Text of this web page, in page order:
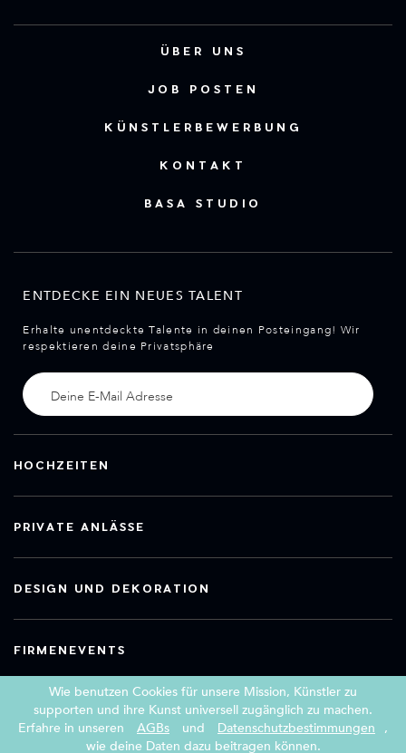
ÜBER UNS
JOB POSTEN
KÜNSTLERBEWERBUNG
KONTAKT
BASA STUDIO
ENTDECKE EIN NEUES TALENT
Erhalte unentdeckte Talente in deinen Posteingang! Wir
respektieren deine Privatsphäre
HOCHZEITEN
PRIVATE ANLÄSSE
DESIGN UND DEKORATION
FIRMENEVENTS
Copyright 2026 Book a Street Artist
Wie benutzen Cookies für unsere Mission, Künstler zu
supporten und ihre Kunst universell zugänglich zu machen.
Erfahre in unseren
AGBs und Datenschutzbestimmungen
,
wie deine Daten dazu beitragen können.